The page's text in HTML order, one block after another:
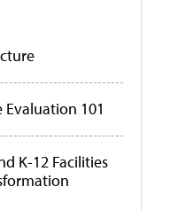
101
K-12 Facilities